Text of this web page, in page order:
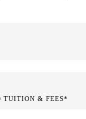
TUITION & FEES*